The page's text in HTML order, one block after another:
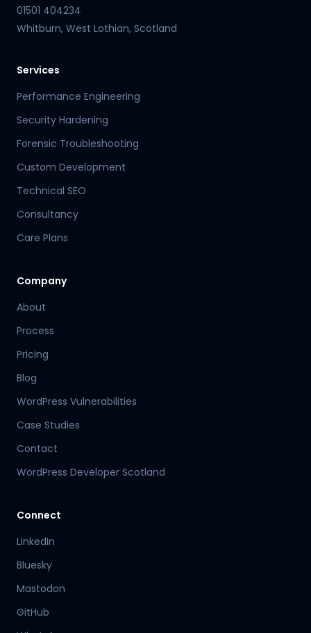
01501 404234
Whitburn, West Lothian, Scotland
Services
Performance Engineering
Security Hardening
Forensic Troubleshooting
Custom Development
Technical SEO
Consultancy
Care Plans
Company
About
Process
Pricing
Blog
WordPress Vulnerabilities
Case Studies
Contact
WordPress Developer Scotland
Connect
LinkedIn
Bluesky
Mastodon
GitHub